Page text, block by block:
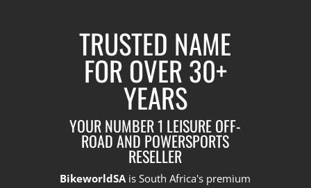
TRUSTED NAME
FOR OVER 30+
YEARS
YOUR NUMBER 1 LEISURE OFF-
ROAD AND POWERSPORTS
RESELLER
BikeworldSA is South Africa's premium